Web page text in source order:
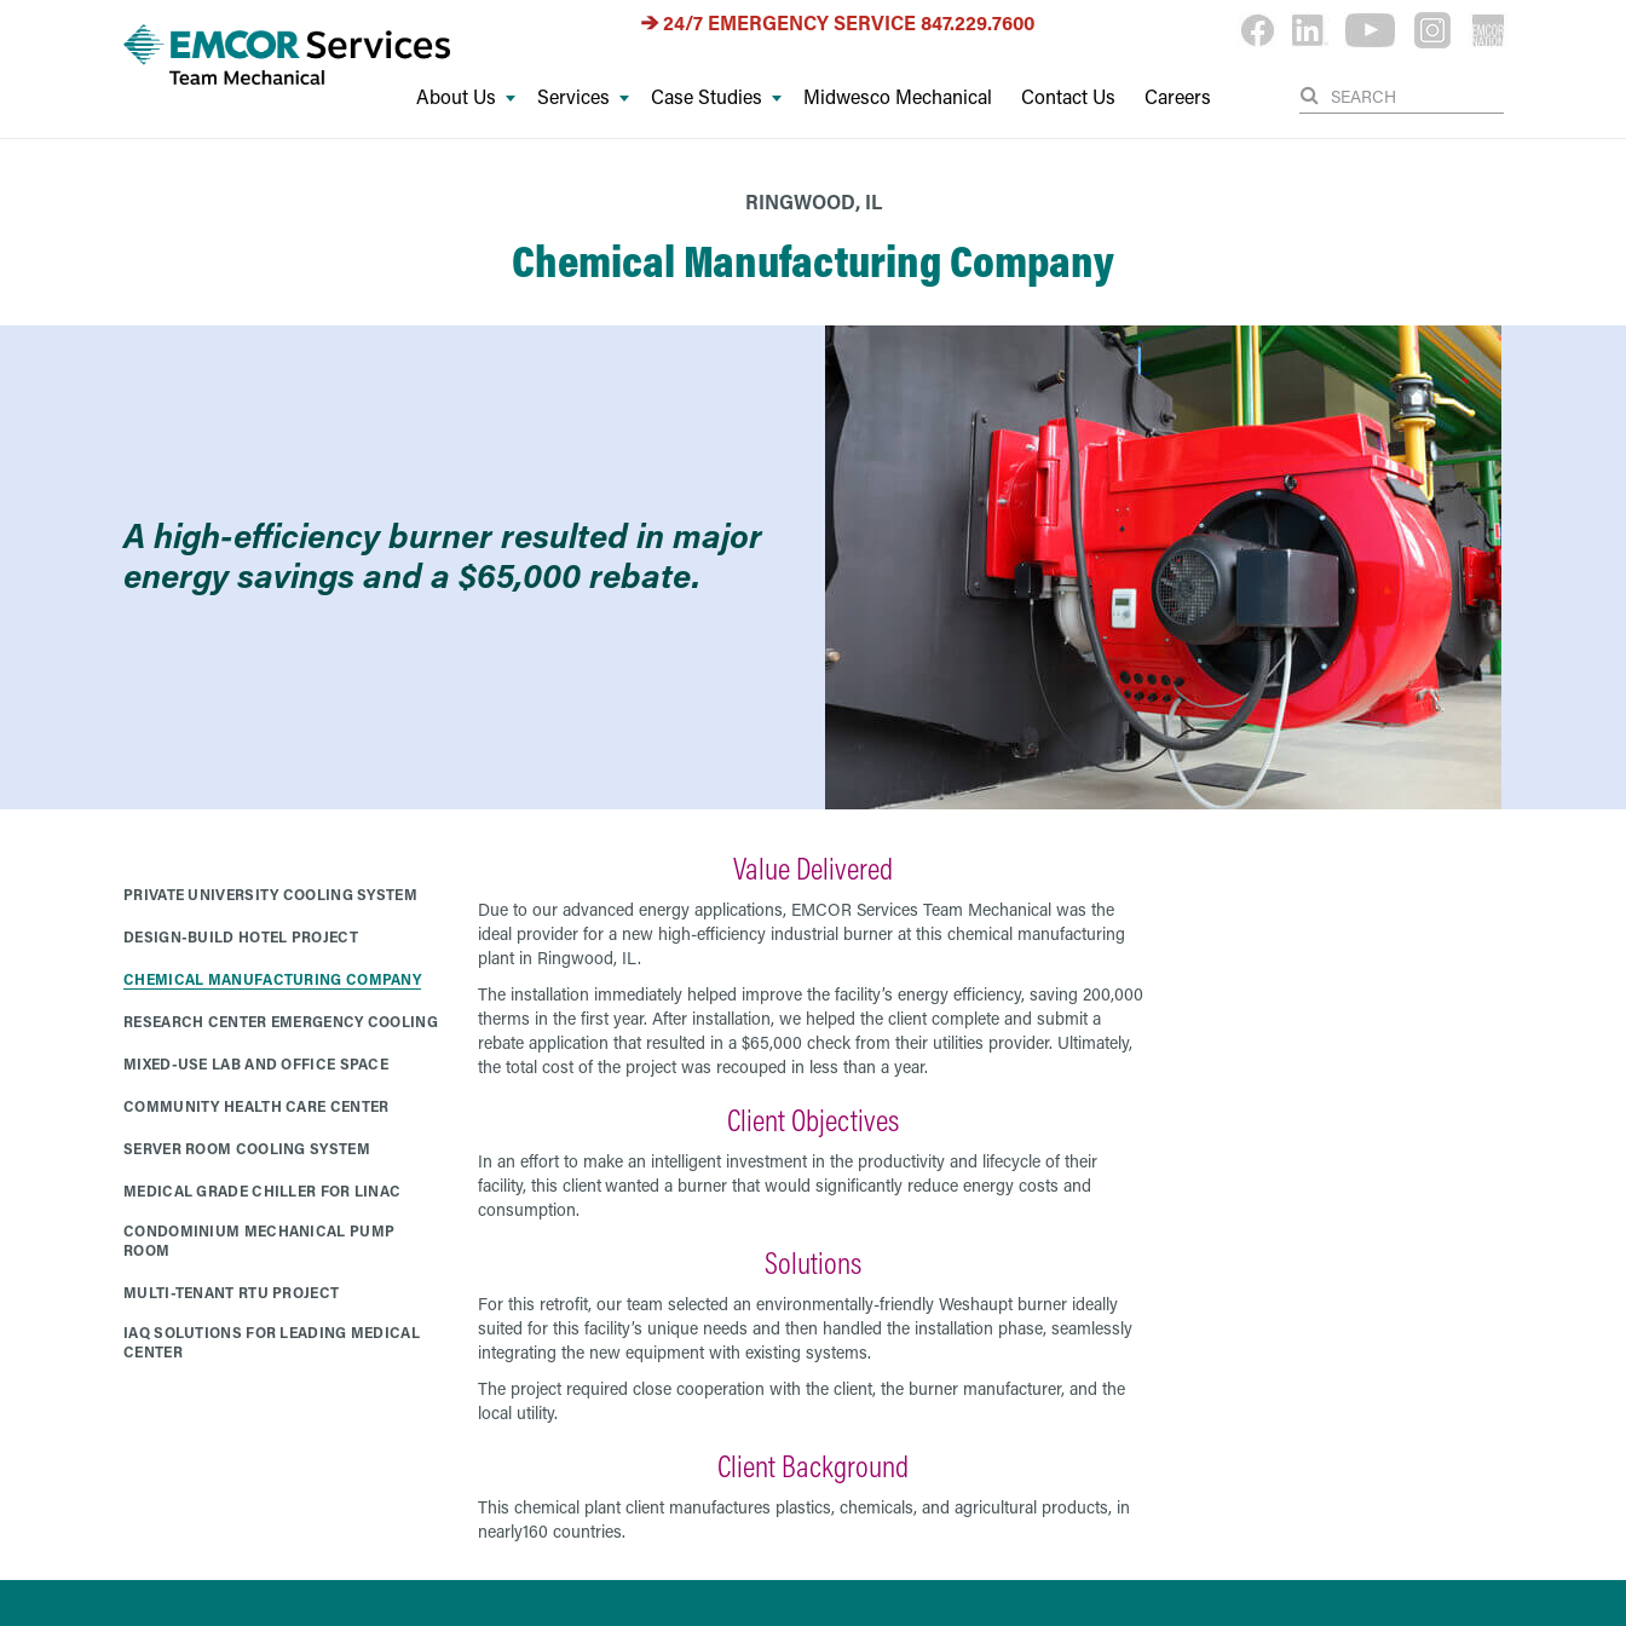
24/7 EMERGENCY SERVICE847.229.7600
About Us Services Case Studies Midwesco Mechanical Contact Us Careers
RINGWOOD, IL
Chemical Manufacturing Company
A high-efficiency burner resulted in major
energy savings and a $65,000 rebate.
Value Delivered
Due to our advanced energy applications, EMCOR Services Team Mechanical was the
ideal provider for a new high-efficiency industrial burner at this chemical manufacturing
plant in Ringwood, IL.
The installation immediately helped improve the facility’s energy efficiency, saving 200,000
therms in the first year. After installation, we helped the client complete and submit a
rebate application that resulted in a $65,000 check from their utilities provider. Ultimately,
the total cost of the project was recouped in less than a year.
Client Objectives
In an effort to make an intelligent investment in the productivity and lifecycle of their
facility, this clientwanted a burner that would significantly reduce energy costs and
consumption.
Solutions
For this retrofit, our team selected an environmentally-friendly Weshaupt burner ideally
suited for this facility’s unique needs and then handled the installation phase, seamlessly
integrating the new equipment with existing systems.
The project required close cooperation with the client, the burner manufacturer, and the
local utility.
Client Background
This chemical plant client manufactures plastics, chemicals, and agricultural products, in
nearly160 countries.
PRIVATE UNIVERSITY COOLING SYSTEM
DESIGN-BUILD HOTEL PROJECT
CHEMICAL MANUFACTURING COMPANY
RESEARCH CENTER EMERGENCY COOLING
MIXED-USE LAB AND OFFICE SPACE
COMMUNITY HEALTH CARE CENTER
SERVER ROOM COOLING SYSTEM
MEDICAL GRADE CHILLER FOR LINAC
CONDOMINIUM MECHANICAL PUMP
ROOM
MULTI-TENANT RTU PROJECT
IAQ SOLUTIONS FOR LEADING MEDICAL
CENTER